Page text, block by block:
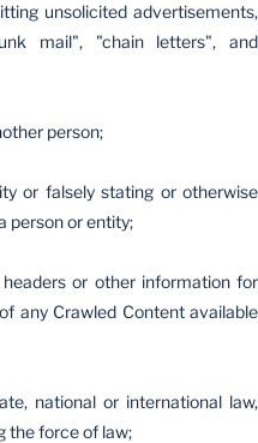
unsolicited advertisements,
mail", "chain letters", and
person;
or falsely stating or otherwise
person or entity;
or other information for
any Crawled Content available
national or international law,
the force of law;